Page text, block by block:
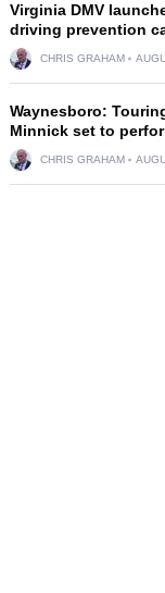
Virginia DMV
driving prevention
CHRIS GRAHAM
Waynesboro:
Minnick set to
CHRIS GRAHAM